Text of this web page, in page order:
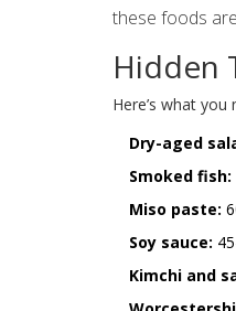
these foods
Hidden
Here’s what
Dry-aged
Smoked fish:
Miso paste:
Soy sauce:
Kimchi and